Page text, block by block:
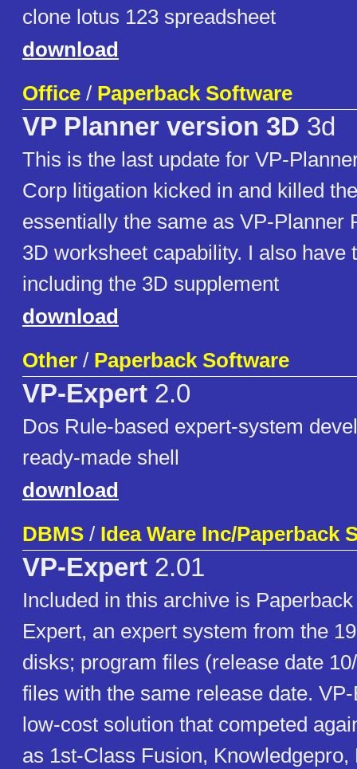
clone lotus 123 spreadsheet
download
Office / Paperback Software
VP Planner version 3D 3d
This is the last update for VP-
Corp litigation kicked in and killed
essentially the same as VP-Planner
3D worksheet capability. I also have
including the 3D supplement
download
Other / Paperback Software
VP-Expert 2.0
Dos Rule-based expert-system
ready-made shell
download
DBMS / Idea Ware Inc/Paperback
VP-Expert 2.01
Included in this archive is
Expert, an expert system from the
disks; program files (release date
files with the same release date.
low-cost solution that competed
as 1st-Class Fusion, Knowledgepro,